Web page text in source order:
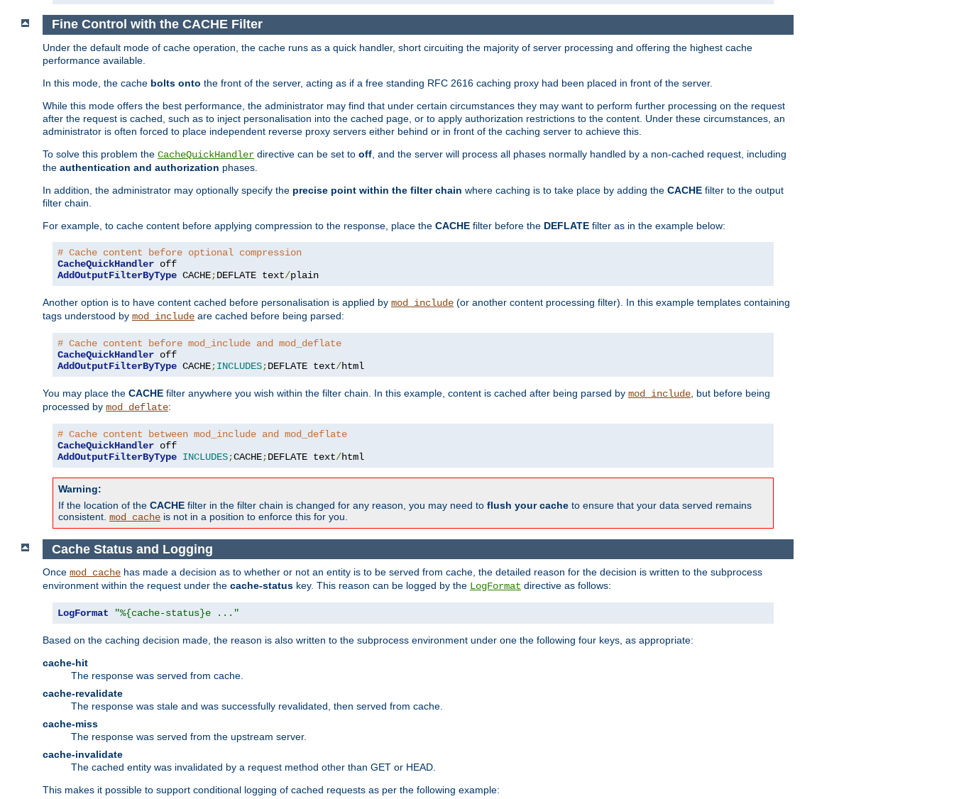
Fine Control with the CACHE Filter
Under the default mode of cache operation, the cache runs as a quick handler, short circuiting the majority of server processing and offering the highest cache
performance available.
In this mode, the cache bolts onto the front of the server, acting as if a free standing RFC 2616 caching proxy had been placed in front of the server.
While this mode offers the best performance, the administrator may find that under certain circumstances they may want to perform further processing on the request
after the request is cached, such as to inject personalisation into the cached page, or to apply authorization restrictions to the content. Under these circumstances, an
administrator is often forced to place independent reverse proxy servers either behind or in front of the caching server to achieve this.
To solve this problem the CacheQuickHandler directive can be set to off , and the server will process all phases normally handled by a non-cached request, including
the authentication and authorization phases.
In addition, the administrator may optionally specify the precise point within the filter chain where caching is to take place by adding the CACHE filter to the output
filter chain.
For example, to cache content before applying compression to the response, place the CACHE filter before the DEFLATE filter as in the example below:
# Cache content before optional compression
CacheQuickHandler
AddOutputFilterByType CACHE;DEFLATE text/plain
Another option is to have content cached before personalisation is applied by mod_include (or another content processing filter). In this example templates containing
tags understood by mod_include are cached before being parsed:
# Cache content before mod_include and mod_deflate
CacheQuickHandler
AddOutputFilterByType CACHE;INCLUDES;DEFLATE text/html
You may place the CACHE filter anywhere you wish within the filter chain. In this example, content is cached after being parsed by mod_include , but before being
processed by mod_deflate:
# Cache content between mod_include and mod_deflate
CacheQuickHandler
AddOutputFilterByType INCLUDES;CACHE;DEFLATE text/html
Warning:
If the location of the CACHE filter in the filter chain is changed for any reason, you may need to flush your cache to ensure that your data served remains
consistent. mod_cache is not in a position to enforce this for you.
Cache Status and Logging
Once mod_cache has made a decision as to whether or not an entity is to be served from cache, the detailed reason for the decision is written to the subprocess
environment within the request under the cache-status key. This reason can be logged by the LogFormat directive as follows:
LogFormat "%{cache-status}e ..."
Based on the caching decision made, the reason is also written to the subprocess environment under one the following four keys, as appropriate:
cache-hit
The response was served from cache.
cache-revalidate
The response was stale and was successfully revalidated, then served from cache.
cache-miss
The response was served from the upstream server.
cache-invalidate
The cached entity was invalidated by a request method other than GET or HEAD.
This makes it possible to support conditional logging of cached requests as per the following example: